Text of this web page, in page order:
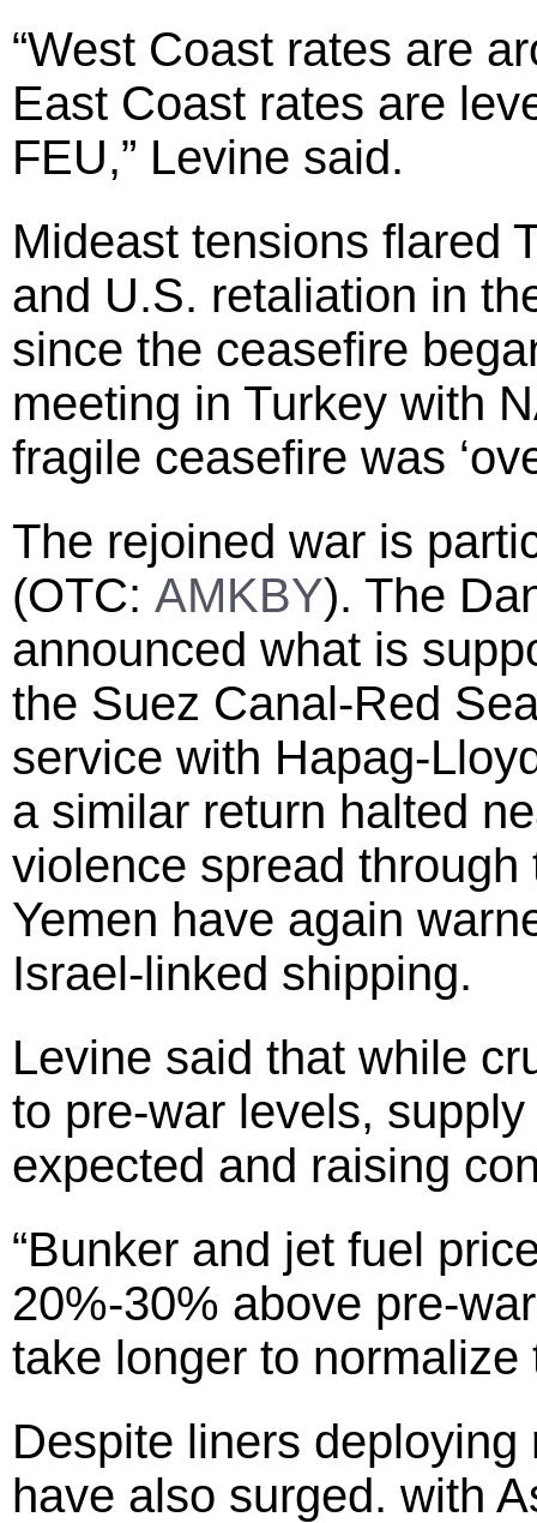
“West Coast rates are
East Coast rates are
FEU,” Levine said.
Mideast tensions flared
and U.S. retaliation in
since the ceasefire
meeting in Turkey with
fragile ceasefire was
The rejoined war is
(OTC: AMKBY). The
announced what is
the Suez Canal-Red
service with Hapag-
a similar return halted
violence spread
Yemen have again
Israel-linked shipping.
Levine said that while
to pre-war levels,
expected and raising
“Bunker and jet fuel
20%-30% above pre-
take longer to normalize
Despite liners
have also surged. with